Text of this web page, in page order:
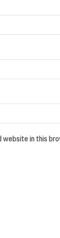
website in this